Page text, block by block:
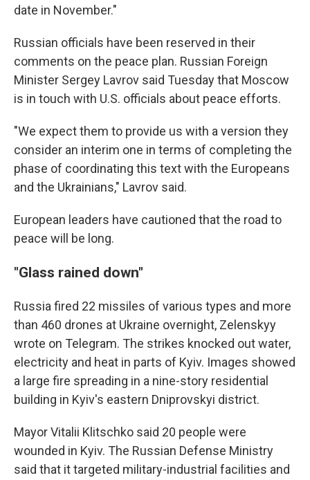
date in November."
Russian officials have been reserved in their
comments on the peace plan. Russian Foreign
Minister Sergey Lavrov said Tuesday that Moscow
is in touch with U.S. officials about peace efforts.
"We expect them to provide us with a version they
consider an interim one in terms of completing the
phase of coordinating this text with the Europeans
and the Ukrainians," Lavrov said.
European leaders have cautioned that the road to
peace will be long.
"Glass rained down"
Russia fired 22 missiles of various types and more
than 460 drones at Ukraine overnight, Zelenskyy
wrote on Telegram. The strikes knocked out water,
electricity and heat in parts of Kyiv. Images showed
a large fire spreading in a nine-story residential
building in Kyiv's eastern Dniprovskyi district.
Mayor Vitalii Klitschko said 20 people were
wounded in Kyiv. The Russian Defense Ministry
said that it targeted military-industrial facilities and